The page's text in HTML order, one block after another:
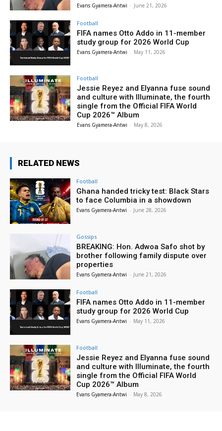
Evans Gyamera-Antwi - June 21, 2026
Football
FIFA names Otto Addo in 11-member
study group for 2026 World Cup
Evans Gyamera-Antwi - May 11, 2026
Football
Jessie Reyez and Elyanna fuse sound
and culture with Illuminate, the fourth
single from the Official FIFA World
Cup 2026™ Album
Evans Gyamera-Antwi - May 8, 2026
RELATED NEWS
Football
Ghana handed tricky test: Black Stars
to face Columbia in a showdown
Evans Gyamera-Antwi - June 28, 2026
Gossips
BREAKING: Hon. Adwoa Safo shot by
brother following family dispute over
properties
Evans Gyamera-Antwi - June 21, 2026
Football
FIFA names Otto Addo in 11-member
study group for 2026 World Cup
Evans Gyamera-Antwi - May 11, 2026
Football
Jessie Reyez and Elyanna fuse sound
and culture with Illuminate, the fourth
single from the Official FIFA World
Cup 2026™ Album
Evans Gyamera-Antwi - May 8, 2026